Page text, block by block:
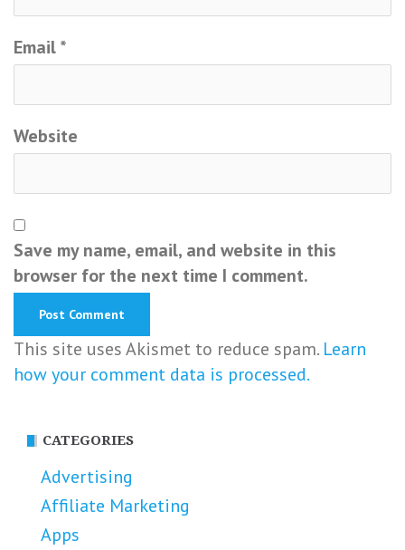
Email*
Website
Save my name, email, and website in this
browser for the next time I comment.
This site uses Akismet to reduce spam. Learn
how your comment data is processed.
CATEGORIES
Advertising
Affiliate Marketing
Apps